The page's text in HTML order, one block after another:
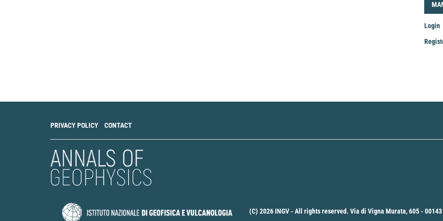
Login
PRIVACY POLICY CONTACT
(C) 2026 INGV - All rights reserved. Via di Vigna Murata, 605 -